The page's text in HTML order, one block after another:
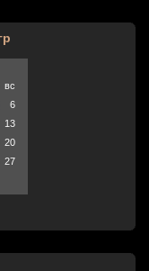
вс
6
13
20
27